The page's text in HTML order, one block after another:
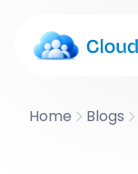
Home Blogs